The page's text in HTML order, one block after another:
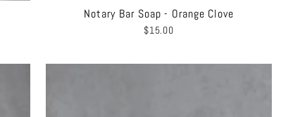
Notary Bar Soap - Orange Clove
$15.00